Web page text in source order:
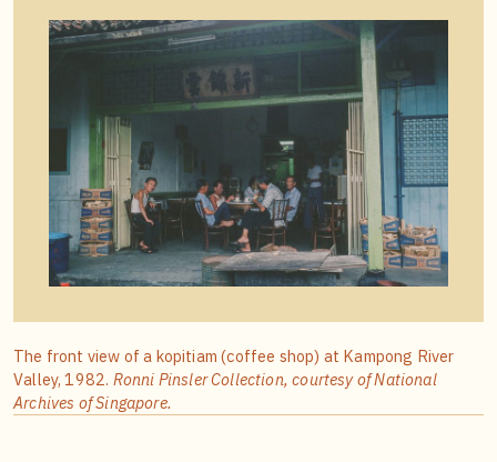
The front view of a kopitiam (coffee shop) at Kampong River
Valley, 1982. Ronni Pinsler Collection, courtesy of National
Archives of Singapore.